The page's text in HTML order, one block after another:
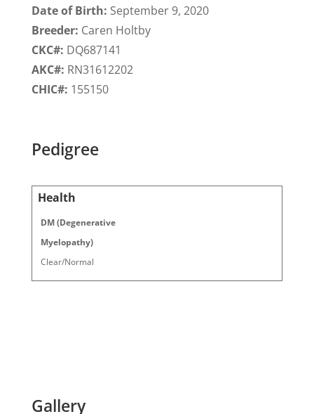
Date of Birth: September 9, 2020
Breeder: Caren Holtby
CKC#: DQ687141
AKC#: RN31612202
CHIC#: 155150
Pedigree
Health
DM (Degenerative
Myelopathy)
Clear/Normal
Gallery